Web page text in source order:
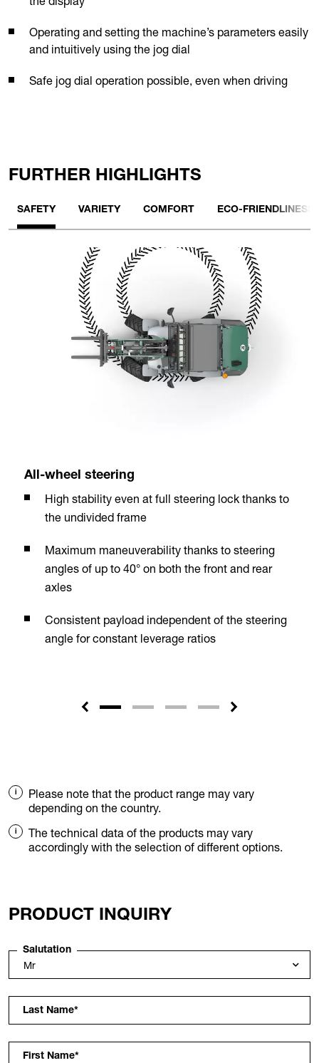
Operating and setting the machine’s parameters easily
and intuitively using the jog dial
Safe jog dial operation possible, even when driving
FURTHER HIGHLIGHTS
SAFETY VARIETY COMFORT ECO-FRIENDLINESS
All-wheel steering
High stability even at full steering lock thanks to
the undivided frame
Maximum maneuverability thanks to steering
angles of up to 40° on both the front and rear
axles
Consistent payload independent of the steering
angle for constant leverage ratios
Please note that the product range may vary
depending on the country.
The technical data of the products may vary
accordingly with the selection of different options.
PRODUCT INQUIRY
Salutation
Last Name*
First Name*